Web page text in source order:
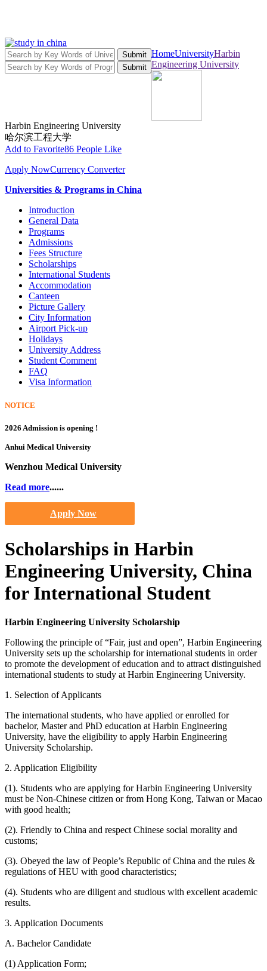
Submit
Submit
HomeUniversityHarbin
Engineering University
Harbin Engineering University
哈尔滨工程大学
Add to Favorite86 People Like
Apply NowCurrency Converter
Universities & Programs in China
Introduction
General Data
Programs
Admissions
Fees Structure
Scholarships
International Students
Accommodation
Canteen
Picture Gallery
City Information
Airport Pick-up
Holidays
University Address
Student Comment
FAQ
Visa Information
NOTICE
2026 Admission is opening !
Anhui Medical University
Wenzhou Medical University
Read more......
Apply Now
Scholarships in Harbin
Engineering University, China
for International Student
Harbin Engineering University Scholarship
Following the principle of “Fair, just and open”, Harbin Engineering
University sets up the scholarship for international students in order
to promote the development of education and to attract distinguished
international students to study at Harbin Engineering University.
1. Selection of Applicants
The international students, who have applied or enrolled for
bachelor, Master and PhD education at Harbin Engineering
University, have the eligibility to apply Harbin Engineering
University Scholarship.
2. Application Eligibility
(1). Students who are applying for Harbin Engineering University
must be Non-Chinese citizen or from Hong Kong, Taiwan or Macao
with good health;
(2). Friendly to China and respect Chinese social morality and
customs;
(3). Obeyed the law of People’s Republic of China and the rules &
regulations of HEU with good characteristics;
(4). Students who are diligent and studious with excellent academic
results.
3. Application Documents
A. Bachelor Candidate
(1) Application Form;